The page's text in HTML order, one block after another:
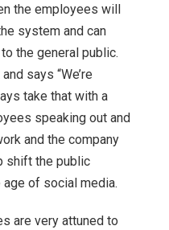
the employees will
system and can
the general public.
says “We’re
take that with a
speaking out and
and the company
shift the public
of social media.
are very attuned to